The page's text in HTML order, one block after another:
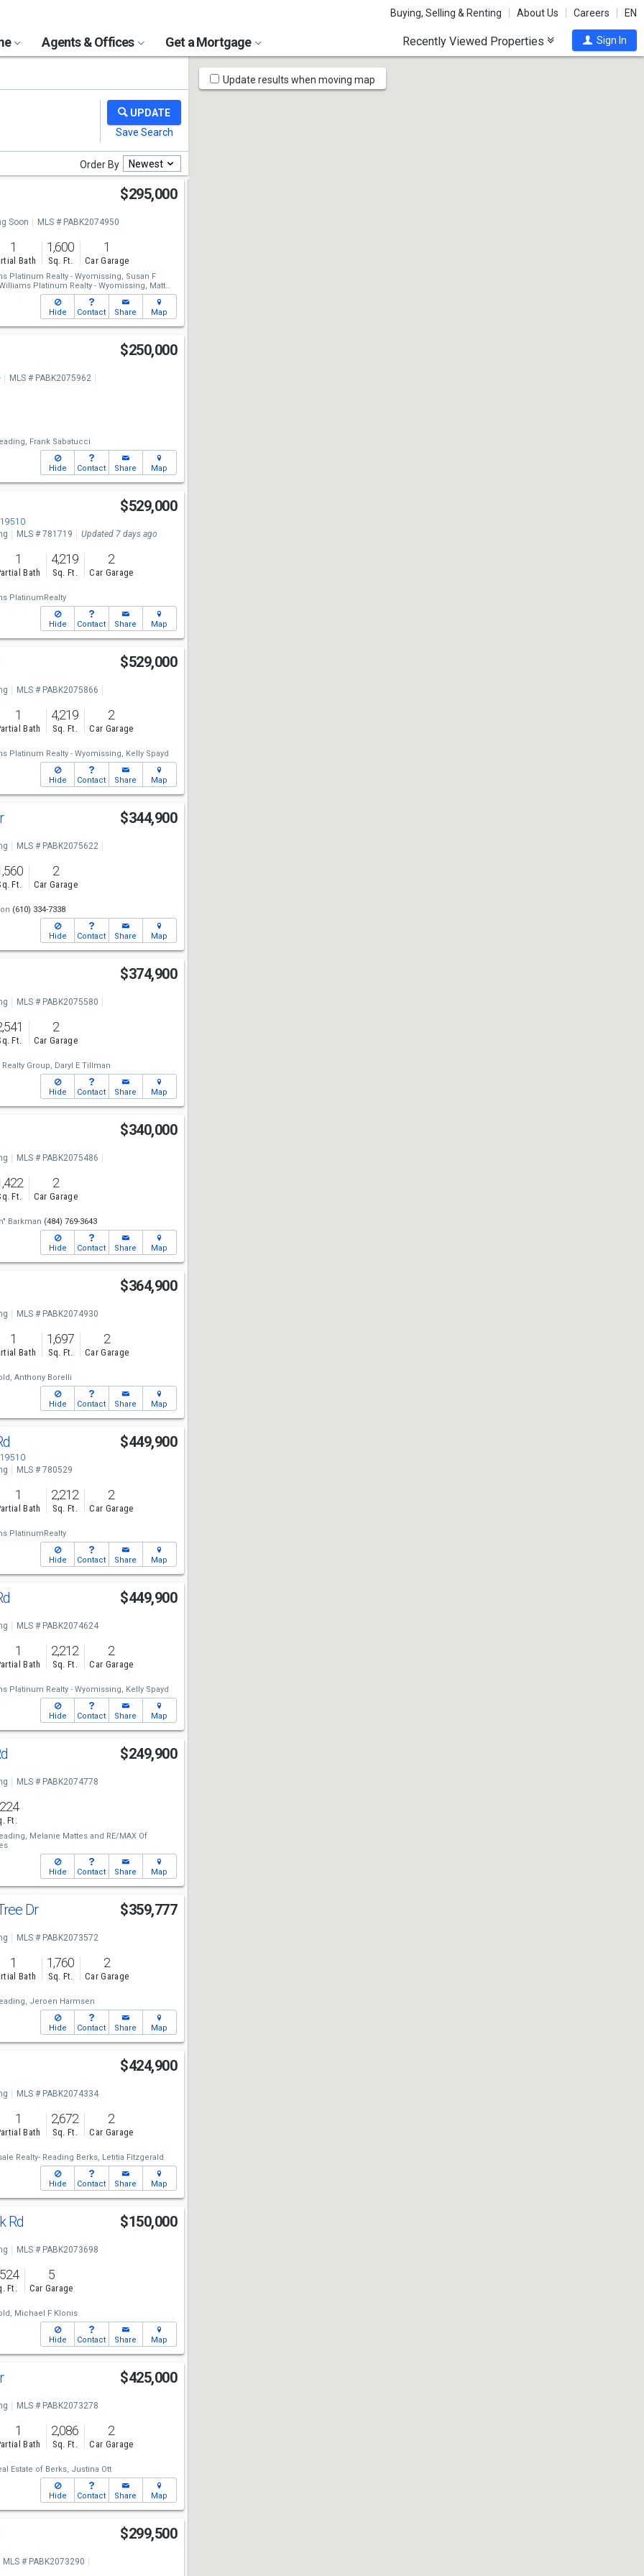
Buying, Selling & Renting About Us Careers EN
Agents & Offices Get a Mortgage Recently Viewed Properties Sign In
Order By Newest
$295,000
Soon MLS # PABK2074950
1
Bath
1,600
Sq. Ft.
1
Car Garage
Platinum Realty - Wyomissing, Susan F
Platinum Realty - Wyomissing, Matt
Hide
Contact Share Map
$250,000
MLS # PABK2075962
Frank Sabatucci
Hide Contact Share Map
19510
$529,000
MLS # 781719 Updated 7 days ago
1
Bath
4,219
Sq. Ft.
2
Car Garage
PlatinumRealty
Hide Contact Share Map
$529,000
MLS # PABK2075866
1
Bath
4,219
Sq. Ft.
2
Car Garage
Platinum Realty - Wyomissing, Kelly Spayd
Hide Contact Share Map
$344,900
MLS # PABK2075622
Ft.
2
Car Garage
(610) 334-7338
Hide Contact Share Map
$374,900
MLS # PABK2075580
Ft.
2
Car Garage
Group, Daryl E Tillman
Hide Contact Share Map
$340,000
MLS # PABK2075486
Ft.
2
Car Garage
Barkman (484) 769-3643
Hide Contact Share Map
$364,900
MLS # PABK2074930
1
Bath
1,697
Sq. Ft.
2
Car Garage
Anthony Borelli
Hide Contact Share Map
19510
$449,900
MLS # 780529
1
Bath
2,212
Sq. Ft.
2
Car Garage
PlatinumRealty
Hide Contact Share Map
$449,900
MLS # PABK2074624
1
Bath
2,212
Sq. Ft.
2
Car Garage
Platinum Realty - Wyomissing, Kelly Spayd
Hide Contact Share Map
$249,900
MLS # PABK2074778
Ft.
Melanie Mattesand RE/MAX Of
Hide Contact Share Map
Dr $359,777
MLS # PABK2073572
1
Bath
1,760
Sq. Ft.
2
Car Garage
Jeroen Harmsen
Hide Contact Share Map
$424,900
MLS # PABK2074334
1
Bath
2,672
Sq. Ft.
2
Car Garage
Realty- Reading Berks, Letitia Fitzgerald
Hide Contact Share Map
Rd $150,000
MLS # PABK2073698
Ft.
5
Car Garage
Michael F Klonis
Hide Contact Share Map
$425,000
MLS # PABK2073278
1
Bath
2,086
Sq. Ft.
2
Car Garage
Estate of Berks, Justina Ott
Hide Contact Share Map
$299,500
MLS # PABK2073290
Map
Tools
Update results when moving map